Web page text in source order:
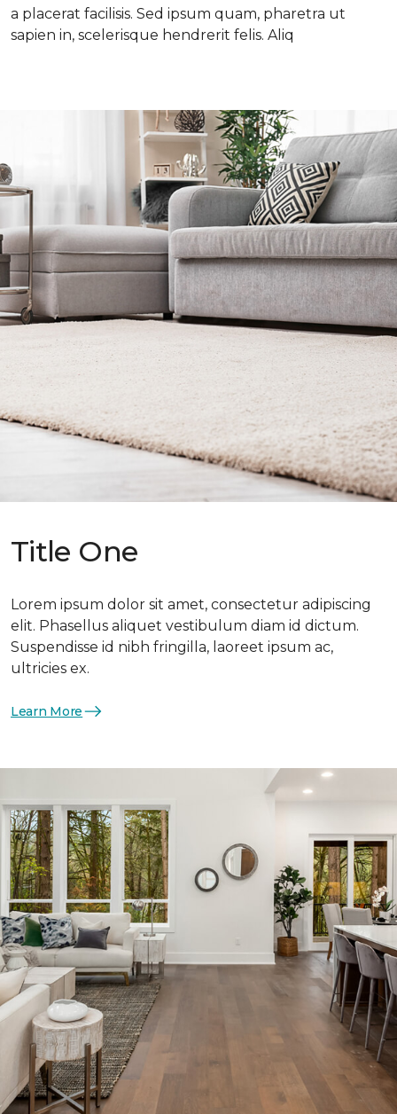
a placerat facilisis. Sed ipsum quam, pharetra ut
sapien in, scelerisque hendrerit felis. Aliq
Title One
Lorem ipsum dolor sit amet, consectetur adipiscing
elit. Phasellus aliquet vestibulum diam id dictum.
Suspendisse id nibh fringilla, laoreet ipsum ac,
ultricies ex.
Learn More